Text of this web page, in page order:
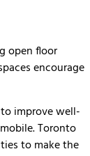
open floor
encourage
improve well-
Toronto
to make the